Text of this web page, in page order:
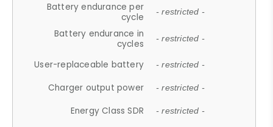
Battery endurance per
cycle
- restricted -
Battery endurance in
cycles
- restricted -
User-replaceable battery - restricted -
Charger output power - restricted -
Energy Class SDR - restricted -